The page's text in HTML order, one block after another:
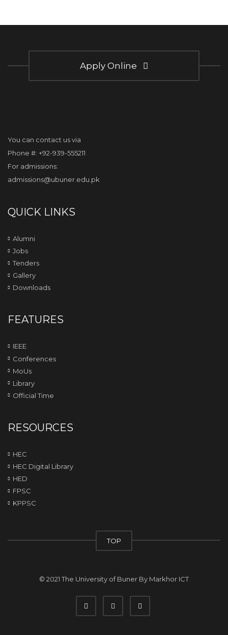
Apply Online
You can contact us via
Phone #: +92-939-555211
For admissions:
admissions@ubuner.edu.pk
QUICK LINKS
Alumni
Jobs
Tenders
Gallery
Downloads
FEATURES
IEEE
Conferences
MoUs
Library
Official Time
RESOURCES
HEC
HEC Digital Library
HED
FPSC
KPPSC
TOP
© 2021 The University of Buner By Markhor ICT